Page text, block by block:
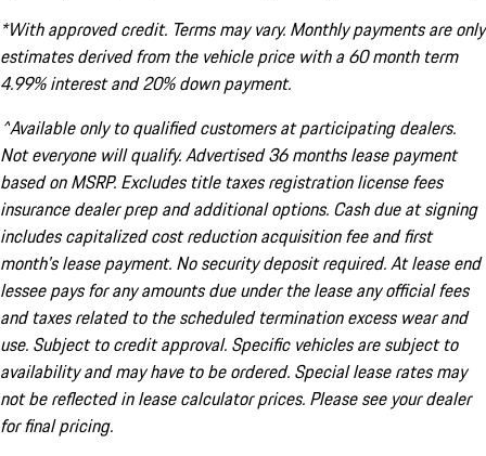
*With approved credit. Terms may vary. Monthly payments are only
estimates derived from the vehicle price with a 60 month term
4.99% interest and 20% down payment.
^Available only to qualified customers at participating dealers.
Not everyone will qualify. Advertised 36 months lease payment
based on MSRP. Excludes title taxes registration license fees
insurance dealer prep and additional options. Cash due at signing
includes capitalized cost reduction acquisition fee and first
month's lease payment. No security deposit required. At lease end
lessee pays for any amounts due under the lease any official fees
and taxes related to the scheduled termination excess wear and
use. Subject to credit approval. Specific vehicles are subject to
availability and may have to be ordered. Special lease rates may
not be reflected in lease calculator prices. Please see your dealer
for final pricing.